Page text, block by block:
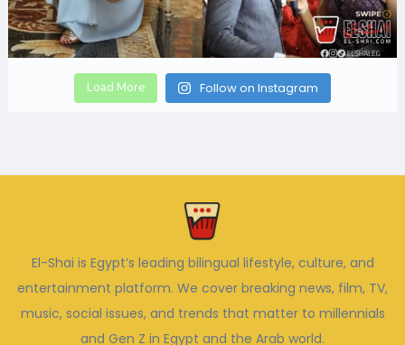
Load More Follow on Instagram
El-Shai is Egypt’s leading bilingual lifestyle, culture, and
entertainment platform. We cover breaking news, film, TV,
music, social issues, and trends that matter to millennials
and Gen Z in Egypt and the Arab world.